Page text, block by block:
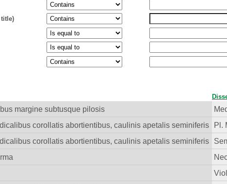
title)
margine subtusque pilosis
corollatis abortientibus, caulinis apetalis seminiferis
Pl.
corollatis abortientibus, caulinis apetalis seminiferis